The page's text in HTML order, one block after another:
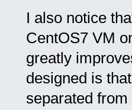
I also notice
CentOS7 VM
greatly
designed is
separated